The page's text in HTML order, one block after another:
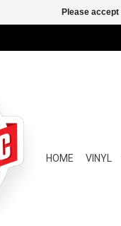
HOME VINYL
Please